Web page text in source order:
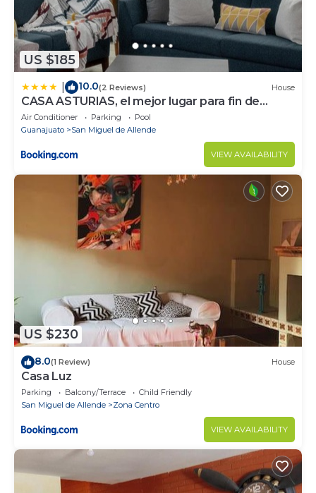
US $185
10.0(2 Reviews) House
CASA ASTURIAS, el mejor lugar para fin de
semana
Air Conditioner Parking
Pool
Guanajuato
San Miguel de Allende
VIEW AVAILABILITY
US $230
8.0(1 Review) House
Casa Luz
Parking Balcony/Terrace
Child Friendly
San Miguel de Allende
Zona Centro
VIEW AVAILABILITY